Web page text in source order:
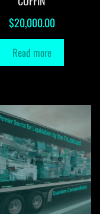
$20,000.00
Read more